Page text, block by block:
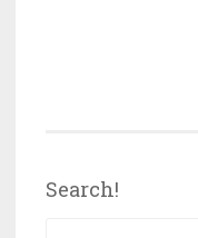
Search!